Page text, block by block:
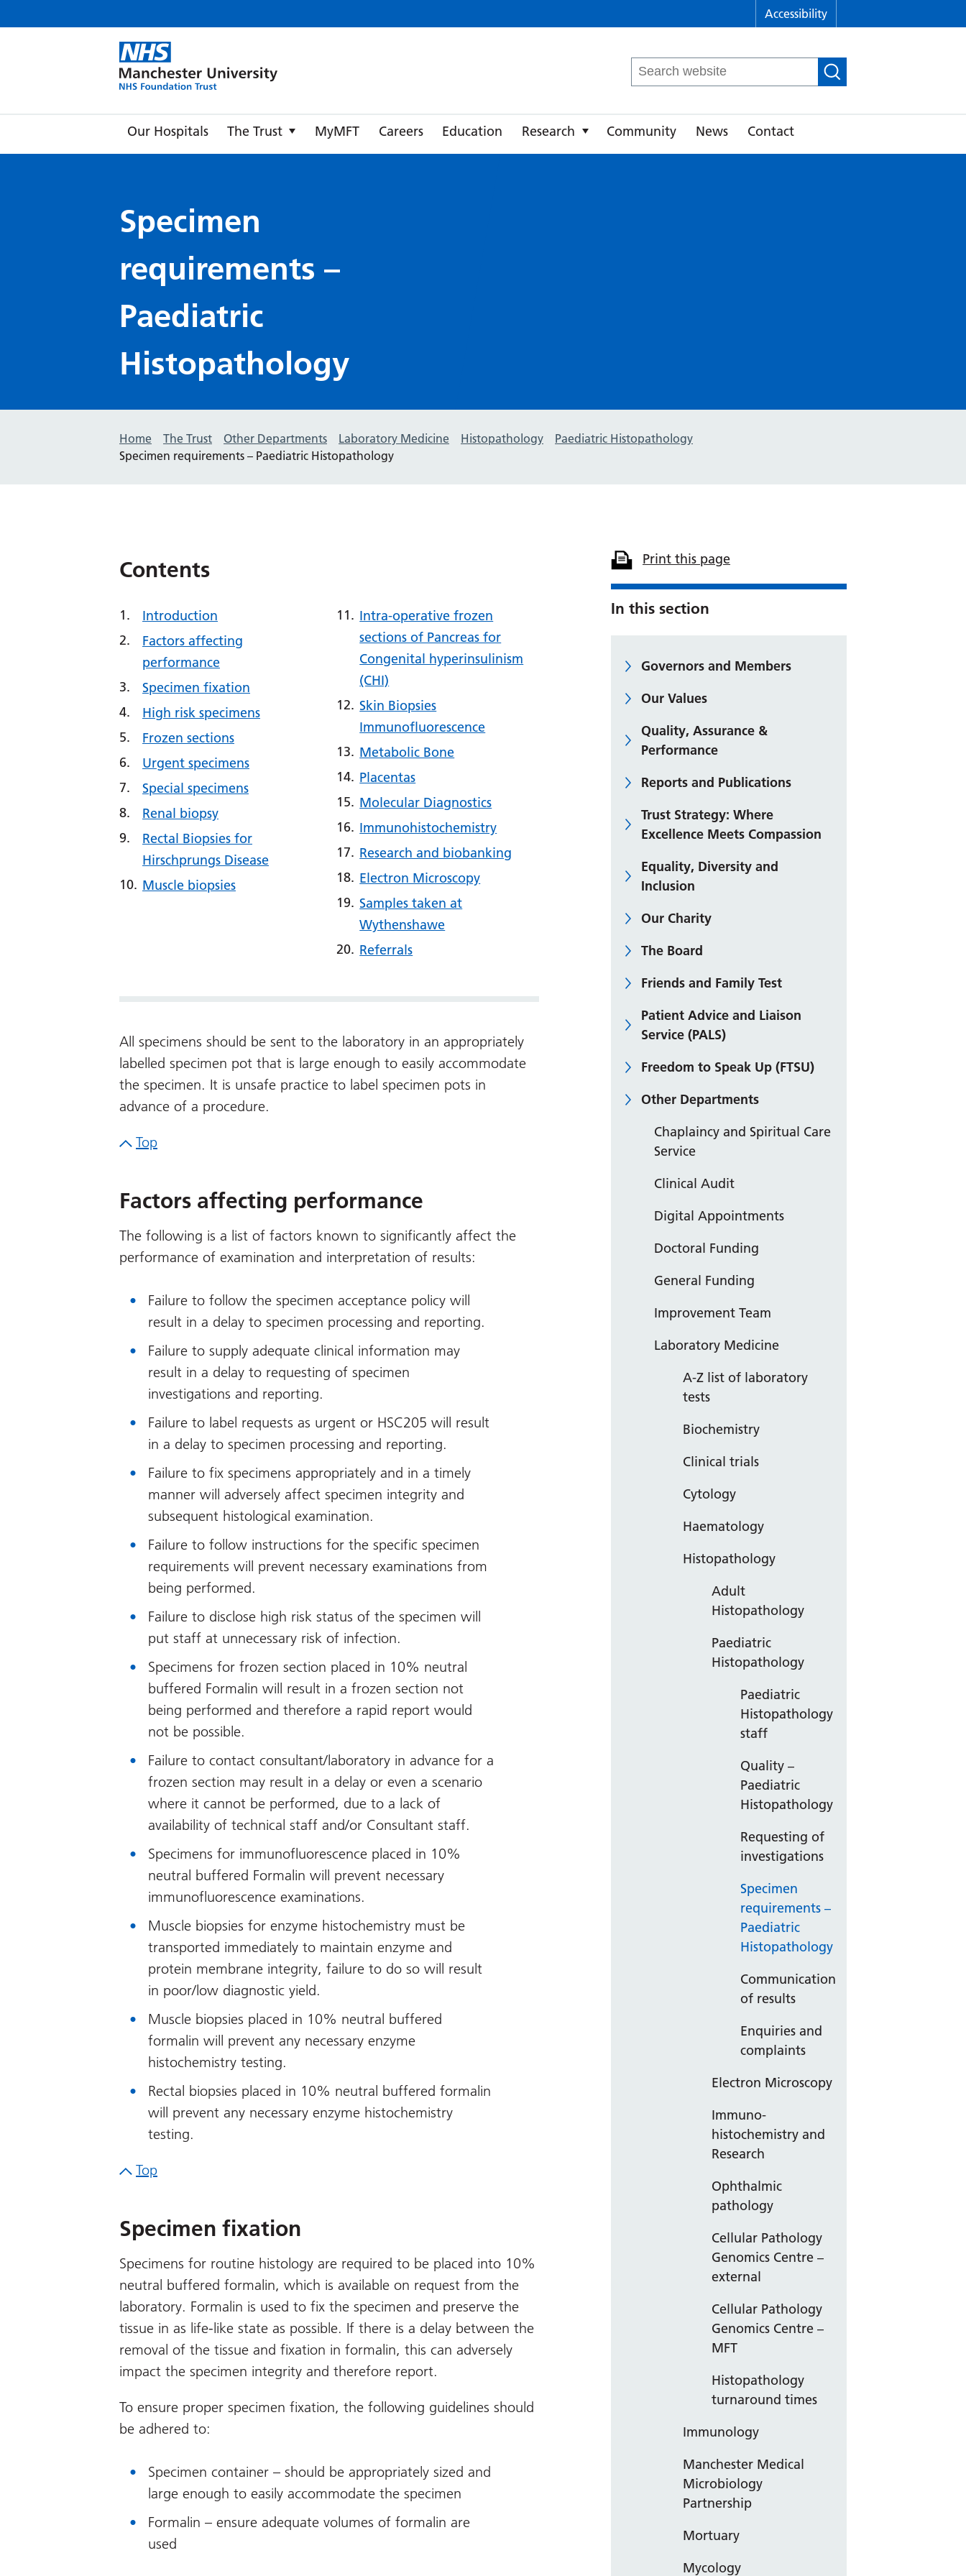
Accessibility
Search
for:
Our Hospitals The Trust MyMFT Careers Education Research Community News Contact
Specimen
requirements –
Paediatric
Histopathology
Home The Trust Other Departments Laboratory Medicine Histopathology
Paediatric Histopathology
Specimen requirements – Paediatric Histopathology
Contents
Introduction
Factors affecting
performance
Specimen fixation
High risk specimens
Frozen sections
Urgent specimens
Special specimens
Renal biopsy
Rectal Biopsies for
Hirschprungs Disease
Muscle biopsies
Intra-operative frozen
sections of Pancreas for
Congenital hyperinsulinism
(CHI)
Skin Biopsies
Immunofluorescence
Metabolic Bone
Placentas
Molecular Diagnostics
Immunohistochemistry
Research and biobanking
Electron Microscopy
Samples taken at
Wythenshawe
Referrals
All specimens should be sent to the laboratory in an appropriately
labelled specimen pot that is large enough to easily accommodate
the specimen. It is unsafe practice to label specimen pots in
advance of a procedure.
Top
Factors affecting performance
The following is a list of factors known to significantly affect the
performance of examination and interpretation of results:
Failure to follow the specimen acceptance policy will
result in a delay to specimen processing and reporting.
Failure to supply adequate clinical information may
result in a delay to requesting of specimen
investigations and reporting.
Failure to label requests as urgent or HSC205 will result
in a delay to specimen processing and reporting.
Failure to fix specimens appropriately and in a timely
manner will adversely affect specimen integrity and
subsequent histological examination.
Failure to follow instructions for the specific specimen
requirements will prevent necessary examinations from
being performed.
Failure to disclose high risk status of the specimen will
put staff at unnecessary risk of infection.
Specimens for frozen section placed in 10% neutral
buffered Formalin will result in a frozen section not
being performed and therefore a rapid report would
not be possible.
Failure to contact consultant/laboratory in advance for a
frozen section may result in a delay or even a scenario
where it cannot be performed, due to a lack of
availability of technical staff and/or Consultant staff.
Specimens for immunofluorescence placed in 10%
neutral buffered Formalin will prevent necessary
immunofluorescence examinations.
Muscle biopsies for enzyme histochemistry must be
transported immediately to maintain enzyme and
protein membrane integrity, failure to do so will result
in poor/low diagnostic yield.
Muscle biopsies placed in 10% neutral buffered
formalin will prevent any necessary enzyme
histochemistry testing.
Rectal biopsies placed in 10% neutral buffered formalin
will prevent any necessary enzyme histochemistry
testing.
Top
Specimen fixation
Specimens for routine histology are required to be placed into 10%
neutral buffered formalin, which is available on request from the
laboratory. Formalin is used to fix the specimen and preserve the
tissue in as life-like state as possible. If there is a delay between the
removal of the tissue and fixation in formalin, this can adversely
impact the specimen integrity and therefore report.
To ensure proper specimen fixation, the following guidelines should
be adhered to:
Specimen container – should be appropriately sized and
large enough to easily accommodate the specimen
Formalin – ensure adequate volumes of formalin are
used
Print this page
In this section
Governors and Members
Our Values
Quality, Assurance &
Performance
Reports and Publications
Trust Strategy: Where
Excellence Meets Compassion
Equality, Diversity and
Inclusion
Our Charity
The Board
Friends and Family Test
Patient Advice and Liaison
Service (PALS)
Freedom to Speak Up (FTSU)
Other Departments
Chaplaincy and Spiritual Care
Service
Clinical Audit
Digital Appointments
Doctoral Funding
General Funding
Improvement Team
Laboratory Medicine
A-Z list of laboratory
tests
Biochemistry
Clinical trials
Cytology
Haematology
Histopathology
Adult
Histopathology
Paediatric
Histopathology
Paediatric
Histopathology
staff
Quality –
Paediatric
Histopathology
Requesting of
investigations
Specimen
requirements –
Paediatric
Histopathology
Communication
of results
Enquiries and
complaints
Electron Microscopy
Immuno-
histochemistry and
Research
Ophthalmic
pathology
Cellular Pathology
Genomics Centre –
external
Cellular Pathology
Genomics Centre –
MFT
Histopathology
turnaround times
Immunology
Manchester Medical
Microbiology
Partnership
Mortuary
Mycology